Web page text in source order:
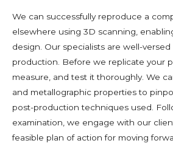
We can successfully reproduce a
elsewhere using 3D scanning,
design. Our specialists are well-
production. Before we replicate your
measure, and test it thoroughly. We
and metallographic properties to
post-production techniques used.
examination, we engage with our
feasible plan of action for moving